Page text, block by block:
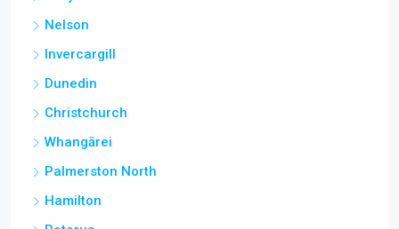
Nelson
Invercargill
Dunedin
Christchurch
Whangārei
Palmerston North
Hamilton